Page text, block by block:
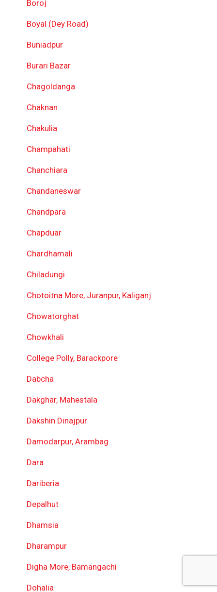
Boroj
Boyal (Dey Road)
Buniadpur
Burari Bazar
Chagoldanga
Chaknan
Chakulia
Champahati
Chanchiara
Chandaneswar
Chandpara
Chapduar
Chardhamali
Chiladungi
Chotoitna More, Juranpur, Kaliganj
Chowatorghat
Chowkhali
College Polly, Barackpore
Dabcha
Dakghar, Mahestala
Dakshin Dinajpur
Damodarpur, Arambag
Dara
Dariberia
Depalhut
Dhamsia
Dharampur
Digha More, Bamangachi
Dohalia